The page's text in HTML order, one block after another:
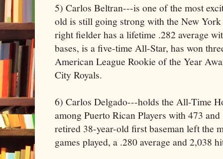
5) Carlos Beltran---is one of the most
old is still going strong with the New
right fielder has a lifetime .282 average
bases, is a five-time All-Star, has won
American League Rookie of the Year
City Royals.
6) Carlos Delgado---holds the All-Time
among Puerto Rican Players with 473
retired 38-year-old first baseman left the
games played, a .280 average and 2,038